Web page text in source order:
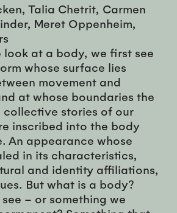
Talia Chetrit, Carmen
Meret Oppenheim,
look at a body, we first see
whose surface lies
movement and
at whose boundaries the
stories of our
inscribed into the body
An appearance whose
in its characteristics,
and identity affiliations,
But what is a body?
– or something we